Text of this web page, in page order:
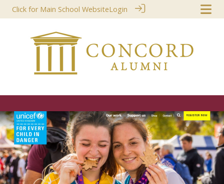
Click for Main School WebsiteLogin